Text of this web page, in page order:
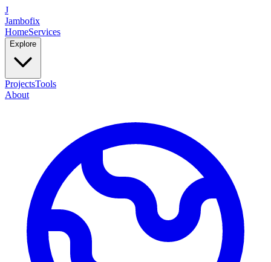
J
Jambofix
HomeServices
Explore
ProjectsTools
About